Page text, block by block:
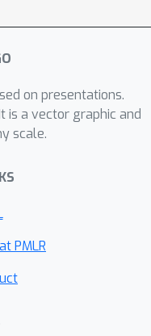
we
study also
effort
on presentations.
is a vector graphic and
scale.
PMLR